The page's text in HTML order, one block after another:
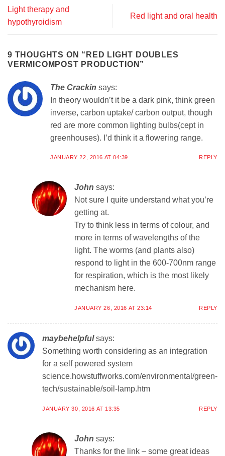
Light therapy and
hypothyroidism
Red light and oral health
9 THOUGHTS ON “ RED LIGHT DOUBLES
VERMICOMPOST PRODUCTION ”
The Crackin says:
In theory wouldn’t it be a dark pink, think green
inverse, carbon uptake/ carbon output, though
red are more common lighting bulbs(cept in
greenhouses). I’d think it a flowering range.
JANUARY 22, 2016 AT 04:39 REPLY
John says:
Not sure I quite understand what you’re
getting at.
Try to think less in terms of colour, and
more in terms of wavelengths of the
light. The worms (and plants also)
respond to light in the 600-700nm range
for respiration, which is the most likely
mechanism here.
JANUARY 26, 2016 AT 23:14 REPLY
maybehelpful says:
Something worth considering as an integration
for a self powered system
science.howstuffworks.com/environmental/green-
tech/sustainable/soil-lamp.htm
JANUARY 30, 2016 AT 13:35 REPLY
John says:
Thanks for the link – some great ideas